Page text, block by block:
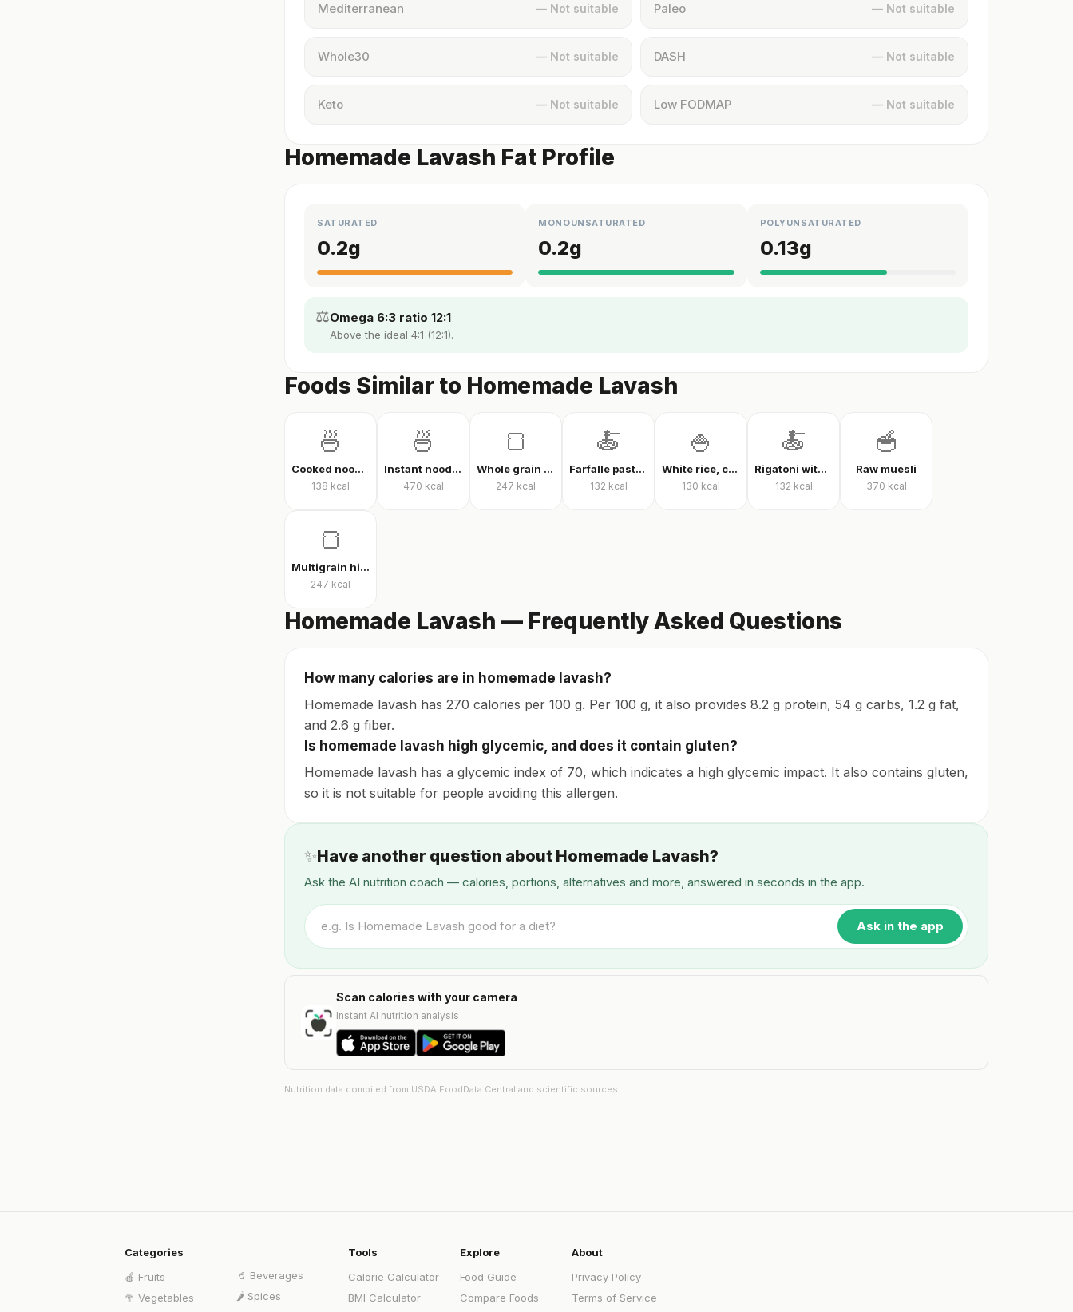
Mediterranean — Not suitable Paleo — Not suitable
Whole30 — Not suitable DASH — Not suitable
Keto — Not suitable Low FODMAP — Not suitable
Homemade Lavash Fat Profile
SATURATED
0.2g
MONOUNSATURATED
0.2g
POLYUNSATURATED
0.13g
⚖️Omega 6:3 ratio 12:1
Above the ideal 4:1 (12:1).
Foods Similar to Homemade Lavash
🍜
Cooked noodles
138 kcal
🍜
Instant noodles, dry
470 kcal
🍞
Whole grain whole wheat bread
247 kcal
🍝
Farfalle pasta with tomato sauce
132 kcal
🍚
White rice, cooked
130 kcal
🍝
Rigatoni with tomato sauce
132 kcal
🥣
Raw muesli
370 kcal
🍞
Multigrain high-fiber bread
247 kcal
Homemade Lavash — Frequently Asked Questions
How many calories are in homemade lavash?
Homemade lavash has 270 calories per 100 g. Per 100 g, it also provides 8.2 g protein, 54 g carbs, 1.2 g fat,
and 2.6 g fiber.
Is homemade lavash high glycemic, and does it contain gluten?
Homemade lavash has a glycemic index of 70, which indicates a high glycemic impact. It also contains gluten,
so it is not suitable for people avoiding this allergen.
✨Have another question about Homemade Lavash?
Ask the AI nutrition coach — calories, portions, alternatives and more, answered in seconds in the app.
Ask in the app
Scan calories with your camera
Instant AI nutrition analysis
Nutrition data compiled from USDA FoodData Central and scientific sources.
Categories
🍎 Fruits
🥦 Vegetables
🥤 Beverages
🌶️ Spices
Tools
Calorie Calculator
BMI Calculator
Explore
Food Guide
Compare Foods
About
Privacy Policy
Terms of Service